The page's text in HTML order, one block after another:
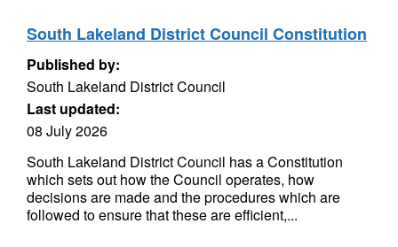
South Lakeland District Council Constitution
Published by:
South Lakeland District Council
Last updated:
08 July 2026
South Lakeland District Council has a Constitution
which sets out how the Council operates, how
decisions are made and the procedures which are
followed to ensure that these are efficient,...